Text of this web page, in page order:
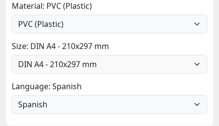
Material: PVC (Plastic)
Size: DIN A4 - 210x297 mm
Language: Spanish